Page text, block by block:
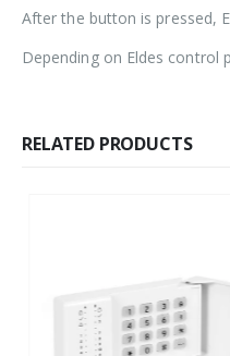
After the button is pressed,
Depending on Eldes control
RELATED PRODUCTS